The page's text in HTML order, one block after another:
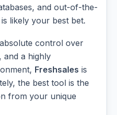
and out-of-the-
is likely your best bet.
control over
and a highly
Freshsales is
the best tool is the
from your unique